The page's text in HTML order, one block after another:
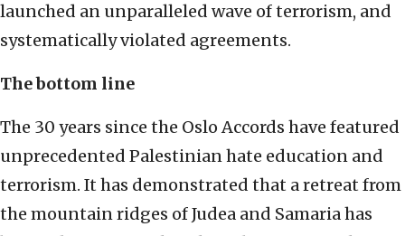
launched an unparalleled wave of terrorism, and
systematically violated agreements.
The bottom line
The 30 years since the Oslo Accords have featured
unprecedented Palestinian hate education and
terrorism. It has demonstrated that a retreat from
the mountain ridges of Judea and Samaria has